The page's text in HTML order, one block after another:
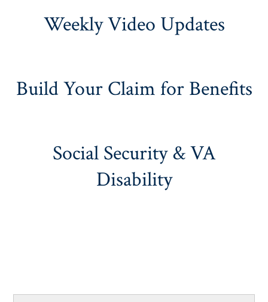
Weekly Video Updates
Build Your Claim for Benefits
Social Security & VA
Disability